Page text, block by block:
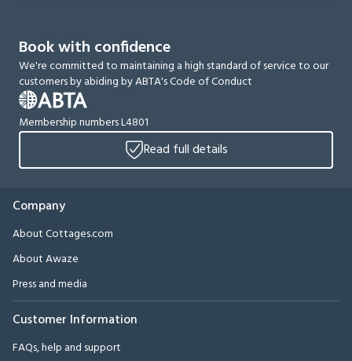
Book with confidence
We're committed to maintaining a high standard of service to our
customers by abiding by ABTA's Code of Conduct
Membership numbers L4801
Read full details
Company
About Cottages.com
About Awaze
Press and media
Customer Information
FAQs, help and support